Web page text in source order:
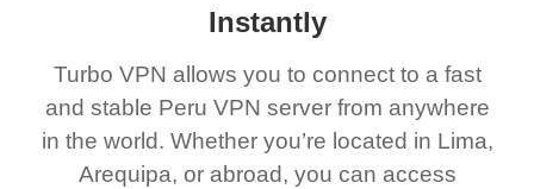
Instantly
Turbo VPN allows you to connect to a fast
and stable Peru VPN server from anywhere
in the world. Whether you’re located in Lima,
Arequipa, or abroad, you can access